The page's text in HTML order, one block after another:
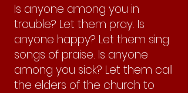
Is anyone among you in
trouble? Let them pray. Is
anyone happy? Let them sing
songs of praise. Is anyone
among you sick? Let them call
the elders of the church to